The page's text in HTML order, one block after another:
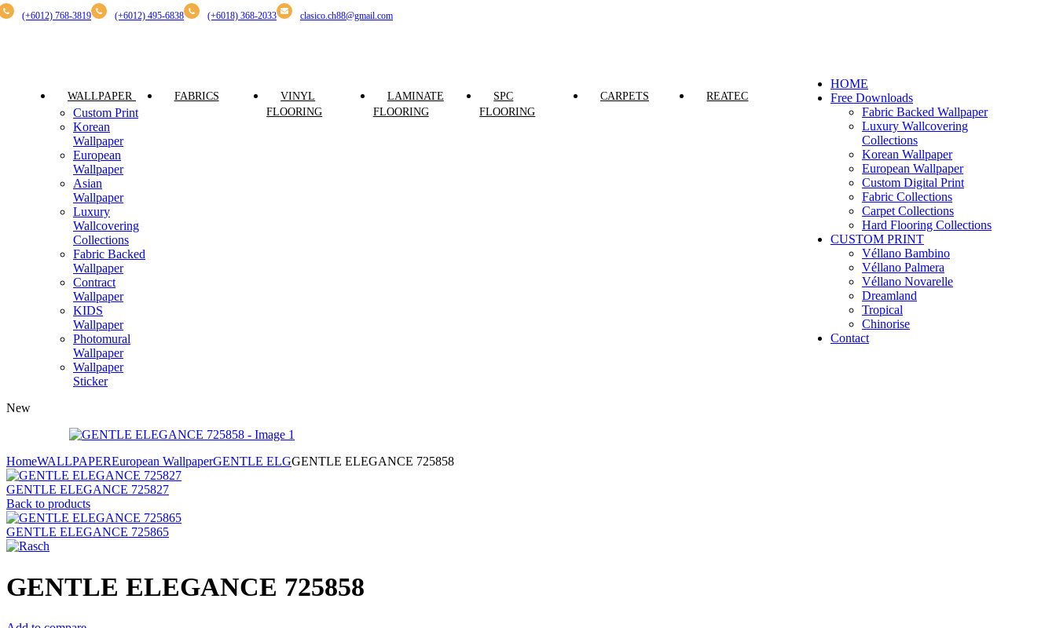
(+6012) 768-3819 (+6012) 495-6838 (+6018) 368-2033 clasico.ch88@gmail.com
WALLPAPER
Custom Print
Korean
Wallpaper
European
Wallpaper
Asian
Wallpaper
Luxury
Wallcovering
Collections
Fabric Backed
Wallpaper
Contract
Wallpaper
KIDS
Wallpaper
Photomural
Wallpaper
Wallpaper
Sticker
FABRICS
VINYL
FLOORING
LAMINATE
FLOORING
SPC
FLOORING
CARPETS REATEC
HOME
Free Downloads
Fabric Backed Wallpaper
Luxury Wallcovering
Collections
Korean Wallpaper
European Wallpaper
Custom Digital Print
Fabric Collections
Carpet Collections
Hard Flooring Collections
CUSTOM PRINT
Véllano Bambino
Véllano Palmera
Véllano Novarelle
Dreamland
Tropical
Chinorise
Contact
New
HomeWALLPAPEREuropean WallpaperGENTLE ELGGENTLE ELEGANCE 725858
GENTLE ELEGANCE 725827
Back to products
GENTLE ELEGANCE 725865
GENTLE ELEGANCE 725858